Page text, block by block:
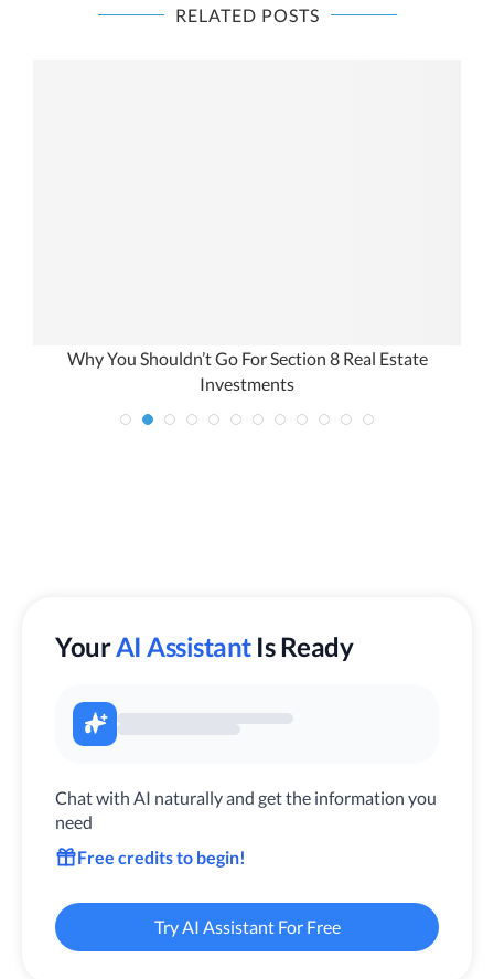
RELATED POSTS
Why You Shouldn’t Go For Section 8 Real Estate
Investments
YourAI Assistant Is Ready
Chat with AI naturally and get the information you
need
Free credits to begin!
Try AI Assistant For Free